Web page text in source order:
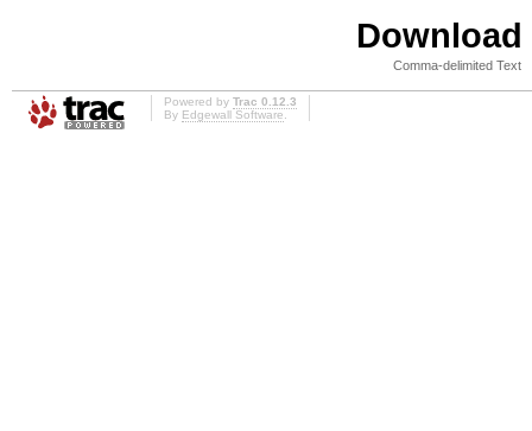
Comma-delimited Text
Powered by Trac 0.12.3
By Edgewall Software